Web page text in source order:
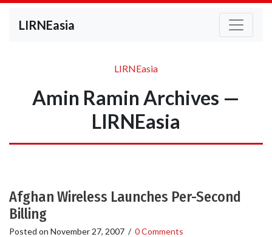
LIRNEasia
LIRNEasia
Amin Ramin Archives —
LIRNEasia
Afghan Wireless Launches Per-Second
Billing
Posted on November 27, 2007 / 0 Comments